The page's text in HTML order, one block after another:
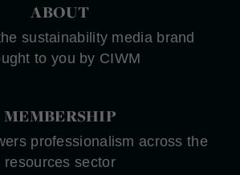
ABOUT
sustainability media brand
to you by CIWM
MEMBERSHIP
professionalism across the
resources sector